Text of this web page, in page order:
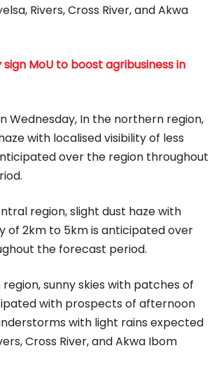
Rivers, Cross River, and Akwa
sign MoU to boost agribusiness in
Wednesday, In the northern region,
with localised visibility of less
over the region throughout
region, slight dust haze with
of 2km to 5km is anticipated over
the forecast period.
sunny skies with patches of
with prospects of afternoon
with light rains expected
Cross River, and Akwa Ibom